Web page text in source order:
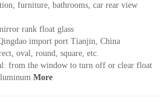
furniture, bathrooms, car rear view
rank float glass
import port Tianjin, China
oval, round, square, etc.
from the window to turn off or clear float
More